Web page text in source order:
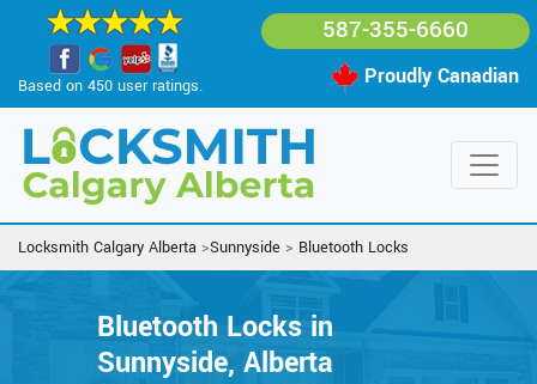
Based on 450 user ratings.
587-355-6660
Proudly Canadian
Locksmith Calgary Alberta >Sunnyside > Bluetooth Locks
Bluetooth Locks in
Sunnyside, Alberta